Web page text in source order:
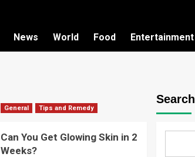
News World Food Entertainment
General Tips and Remedy
Can You Get Glowing Skin in 2
Weeks?
Search